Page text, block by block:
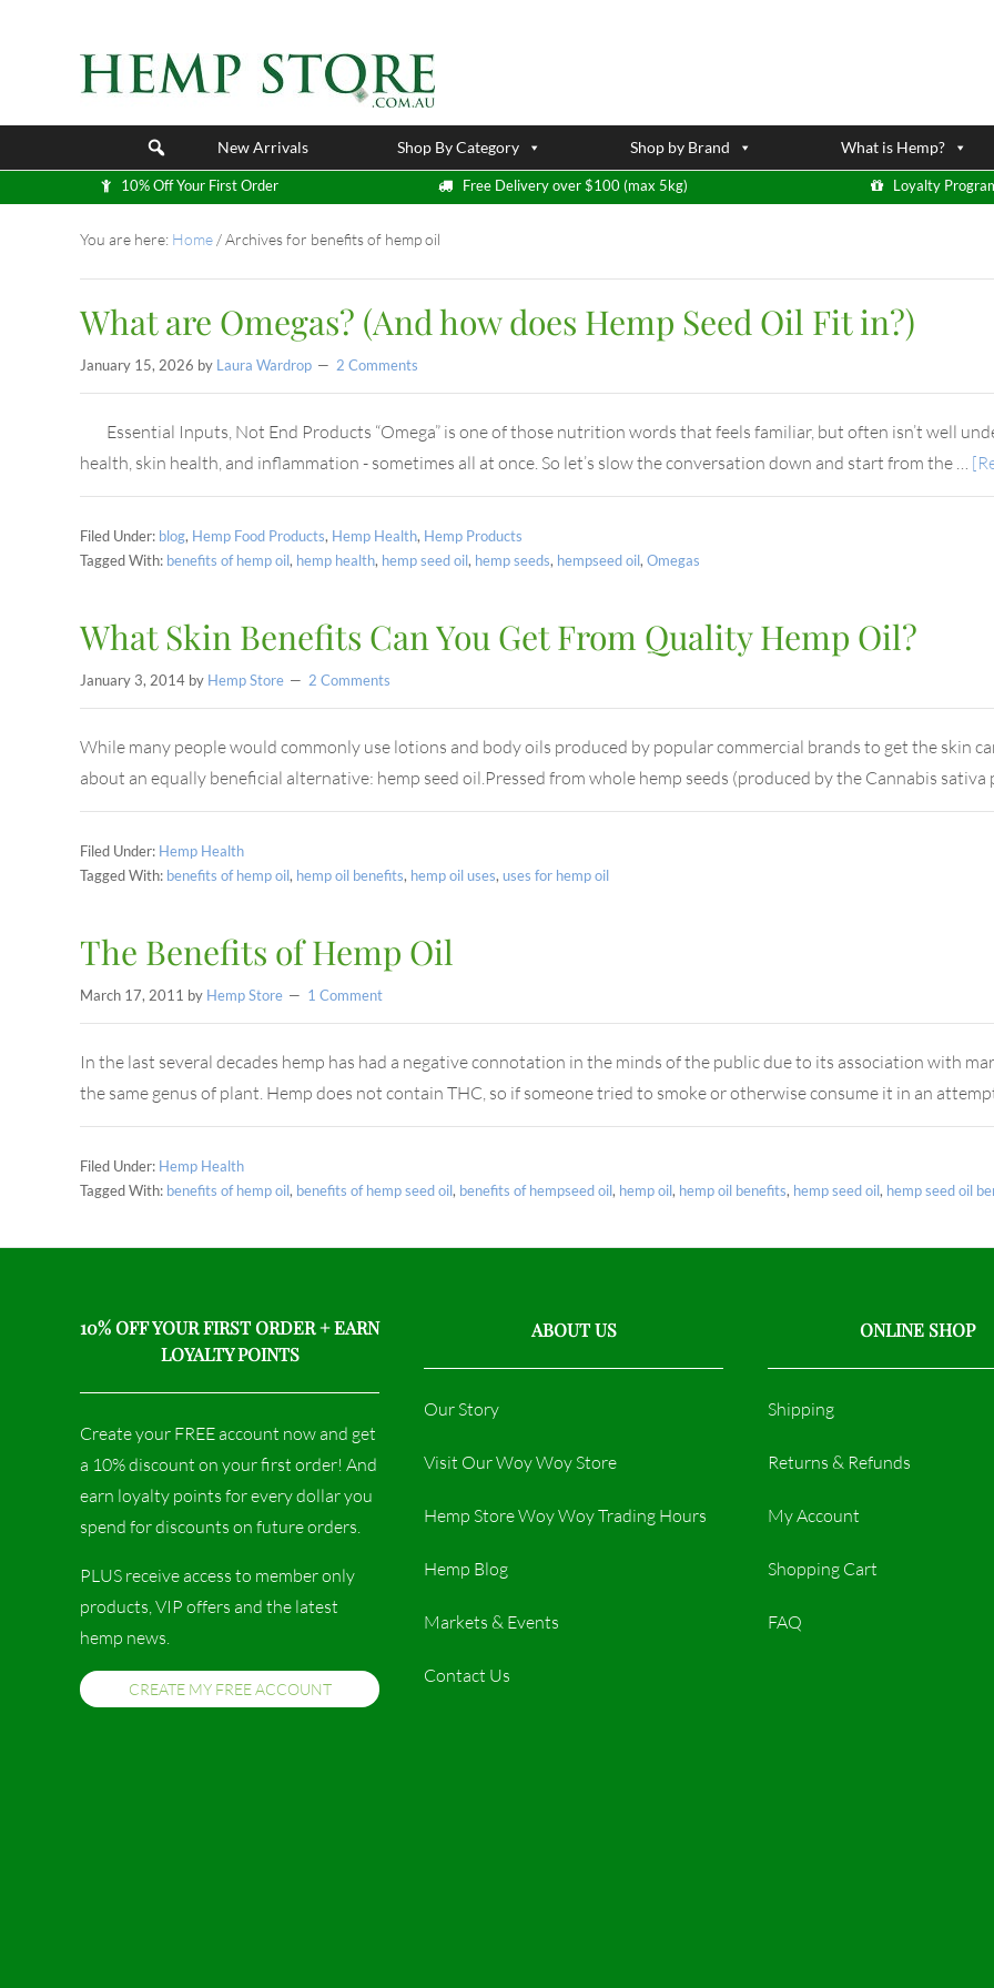
New Arrivals Shop By Category Shop by Brand What is Hemp?
10% Off Your First Order Free Delivery over $100 (max 5kg) Loyalty
You are here: Home /Archives for benefits of hemp oil
What are Omegas? (And how does Hemp Seed Oil Fit in?)
January 15, 2026 by Laura Wardrop 2 Comments
Essential Inputs, Not End Products “Omega” is one of those nutrition words that feels familiar, but often isn’t well
health, skin health, and inflammation - sometimes all at once. So let’s slow the conversation down and start from the …
Filed Under: blog, Hemp Food Products, Hemp Health, Hemp Products
Tagged With: benefits of hemp oil, hemp health, hemp seed oil, hemp seeds, hempseed oil, Omegas
What Skin Benefits Can You Get From Quality Hemp Oil?
January 3, 2014 by Hemp Store 2 Comments
While many people would commonly use lotions and body oils produced by popular commercial brands to get the skin
about an equally beneficial alternative: hemp seed oil.Pressed from whole hemp seeds (produced by the Cannabis sativa
Filed Under: Hemp Health
Tagged With: benefits of hemp oil, hemp oil benefits, hemp oil uses, uses for hemp oil
The Benefits of Hemp Oil
March 17, 2011 by Hemp Store 1 Comment
In the last several decades hemp has had a negative connotation in the minds of the public due to its association with
the same genus of plant. Hemp does not contain THC, so if someone tried to smoke or otherwise consume it in an
Filed Under: Hemp Health
Tagged With: benefits of hemp oil, benefits of hemp seed oil, benefits of hempseed oil, hemp oil, hemp oil benefits, hemp seed oil, hemp seed oil
10% OFF YOUR FIRST ORDER + EARN
LOYALTY POINTS
Create your FREE account now and get
a 10% discount on your first order! And
earn loyalty points for every dollar you
spend for discounts on future orders.
PLUS receive access to member only
products, VIP offers and the latest
hemp news.
CREATE MY FREE ACCOUNT
ABOUT US
Our Story
Visit Our Woy Woy Store
Hemp Store Woy Woy Trading Hours​
Hemp Blog
Markets & Events
Contact Us
ONLINE SHOP
Shipping
Returns & Refunds
My Account
Shopping Cart
FAQ